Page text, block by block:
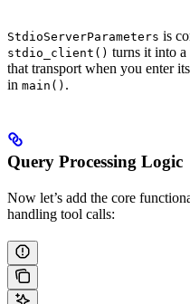
StdioServerParameters is
stdio_client() turns it into a
that transport when you enter its
in main() .
Query Processing Logic
Now let’s add the core
handling tool calls: